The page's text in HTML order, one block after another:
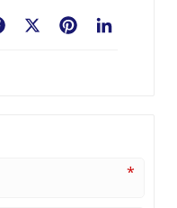
Pinterest
Facebook
*